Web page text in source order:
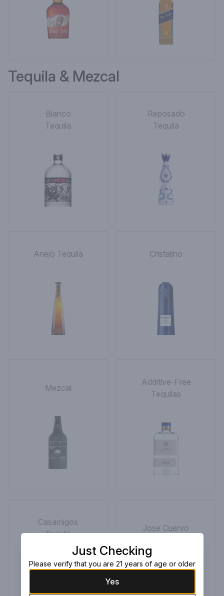
Tequila & Mezcal
Blanco
Tequila
Reposado
Tequila
Anejo Tequila Cristalino
Mezcal
Additive-Free
Tequilas
Casamigos
Tequila
Jose Cuervo
Just Checking
Please verify that you are 21 years of age or older
Yes